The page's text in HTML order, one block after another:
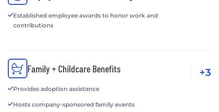
Established employee awards to honor work and
contributions
Family + Childcare Benefits
Provides adoption assistance
Hosts company-sponsored family events
+3